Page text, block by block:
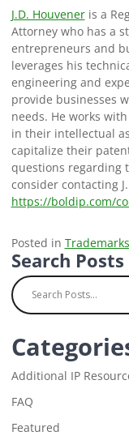
J.D. Houveneris a
Attorney who has a
entrepreneurs and
leverages his
engineering and
provide businesses
needs. He works
in their intellectual
capitalize their
questions regarding
consider contacting
https://boldip.com/
Posted in Trademarks
Search Posts
Additional IP
FAQ
Featured